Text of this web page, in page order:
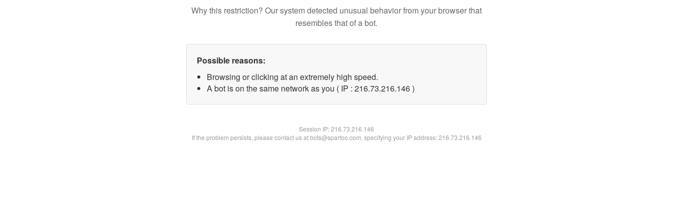
Why this restriction? Our system detected unusual behavior from your browser that
resembles that of a bot.
Possible reasons:
Browsing or clicking at an extremely high speed.
A bot is on the same network as you ( IP : 216.73.216.146 )
Session IP:216.73.216.146
If the problem persists, please contact us at bots@spartoo.com, specifying your IP address: 216.73.216.146